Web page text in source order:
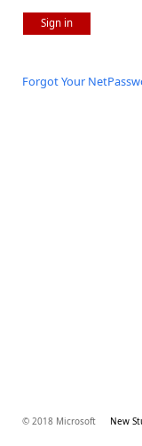
Sign in
Forgot Your
© 2018 Microsoft New